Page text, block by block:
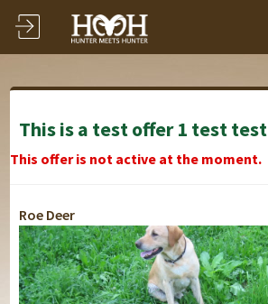
This is a test offer 1 test test
This offer is not active at the moment.
Roe Deer